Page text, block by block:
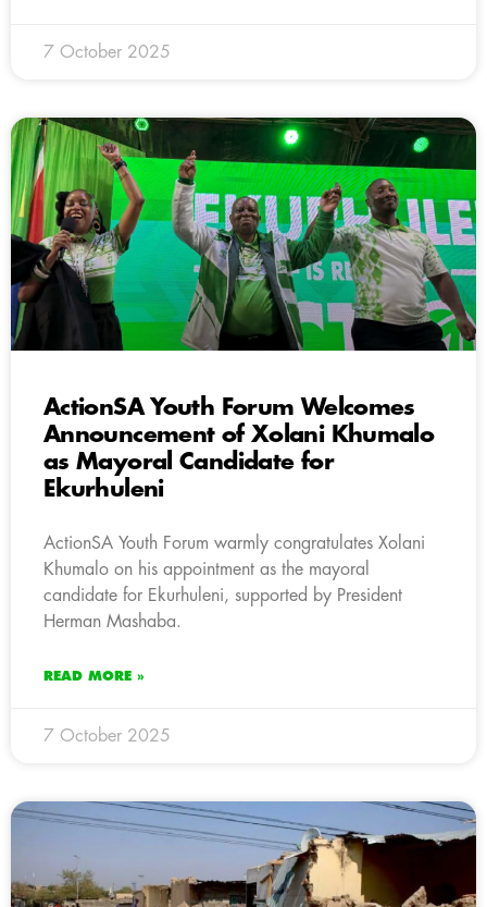
7 October 2025
ActionSA Youth Forum Welcomes
Announcement of Xolani Khumalo
as Mayoral Candidate for
Ekurhuleni
ActionSA Youth Forum warmly congratulates Xolani
Khumalo on his appointment as the mayoral
candidate for Ekurhuleni, supported by President
Herman Mashaba.
READ MORE »
7 October 2025